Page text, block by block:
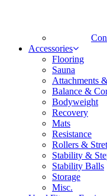
Accessories
Flooring
Sauna
Attachments
Balance &
Bodyweight
Recovery
Mats
Resistance
Rollers &
Stability &
Stability Balls
Storage
Misc.